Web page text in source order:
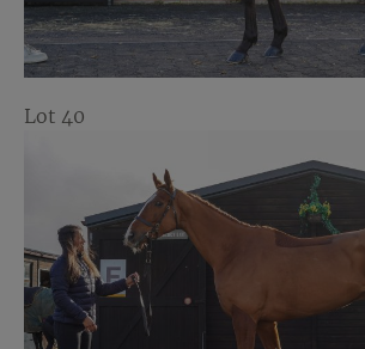
Lot 40